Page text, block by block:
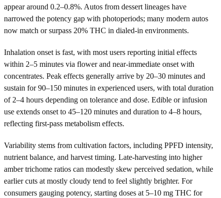
appear around 0.2–0.8%. Autos from dessert lineages have
narrowed the potency gap with photoperiods; many modern autos
now match or surpass 20% THC in dialed-in environments.
Inhalation onset is fast, with most users reporting initial effects
within 2–5 minutes via flower and near-immediate onset with
concentrates. Peak effects generally arrive by 20–30 minutes and
sustain for 90–150 minutes in experienced users, with total duration
of 2–4 hours depending on tolerance and dose. Edible or infusion
use extends onset to 45–120 minutes and duration to 4–8 hours,
reflecting first-pass metabolism effects.
Variability stems from cultivation factors, including PPFD intensity,
nutrient balance, and harvest timing. Late-harvesting into higher
amber trichome ratios can modestly skew perceived sedation, while
earlier cuts at mostly cloudy tend to feel slightly brighter. For
consumers gauging potency, starting doses at 5–10 mg THC for